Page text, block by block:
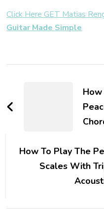
Click Here GET Matias
Guitar Made Simple
How To Play The
Scales With